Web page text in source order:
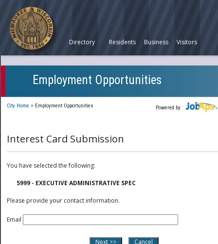
Directory Residents Business Visitors
Employment Opportunities
Powered by
City Home > Employment Opportunities
Interest Card Submission
You have selected the following:
5999 - EXECUTIVE ADMINISTRATIVE SPEC
Please provide your contact information.
Email